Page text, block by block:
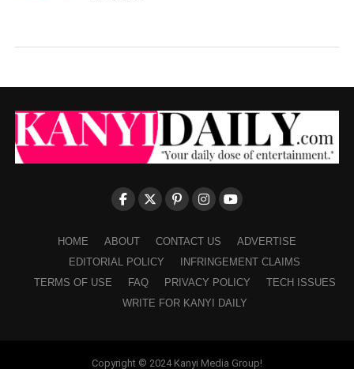
HOME ABOUT CONTACT US
ADVERTISE
EDITORIAL POLICY
INFRINGEMENT CLAIMS
TERMS OF USE
FAQ PRIVACY POLICY
TECH ISSUES
WRITE FOR KANYI DAILY
Copyright © 2024 Kanyi Media Group!